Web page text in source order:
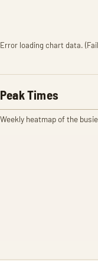
Error loading chart data.
Peak Times
Weekly heatmap of the